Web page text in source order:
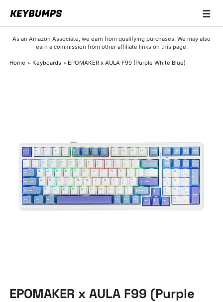
☰
As an Amazon Associate, we earn from qualifying purchases. We may also
earn a commission from other affiliate links on this page.
Home Keyboards EPOMAKER x AULA F99 (Purple White Blue)
EPOMAKER x AULA F99 (Purple